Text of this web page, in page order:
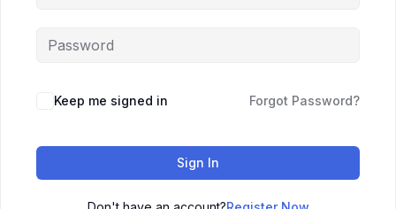
Keep me signed in Forgot Password?
Sign In